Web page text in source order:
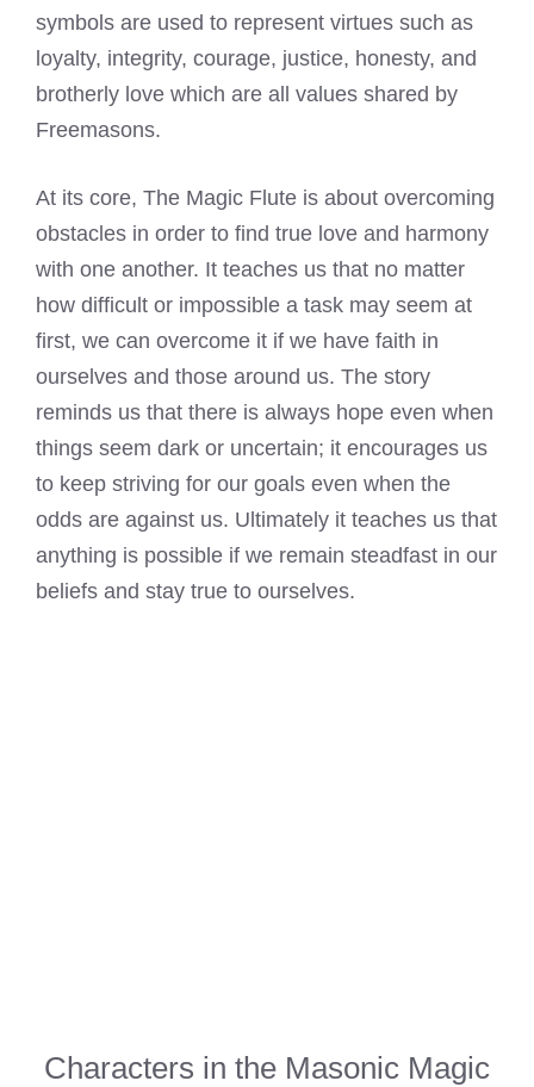
symbols are used to represent virtues such as
loyalty, integrity, courage, justice, honesty, and
brotherly love which are all values shared by
Freemasons.
At its core, The Magic Flute is about overcoming
obstacles in order to find true love and harmony
with one another. It teaches us that no matter
how difficult or impossible a task may seem at
first, we can overcome it if we have faith in
ourselves and those around us. The story
reminds us that there is always hope even when
things seem dark or uncertain; it encourages us
to keep striving for our goals even when the
odds are against us. Ultimately it teaches us that
anything is possible if we remain steadfast in our
beliefs and stay true to ourselves.
Characters in the Masonic Magic